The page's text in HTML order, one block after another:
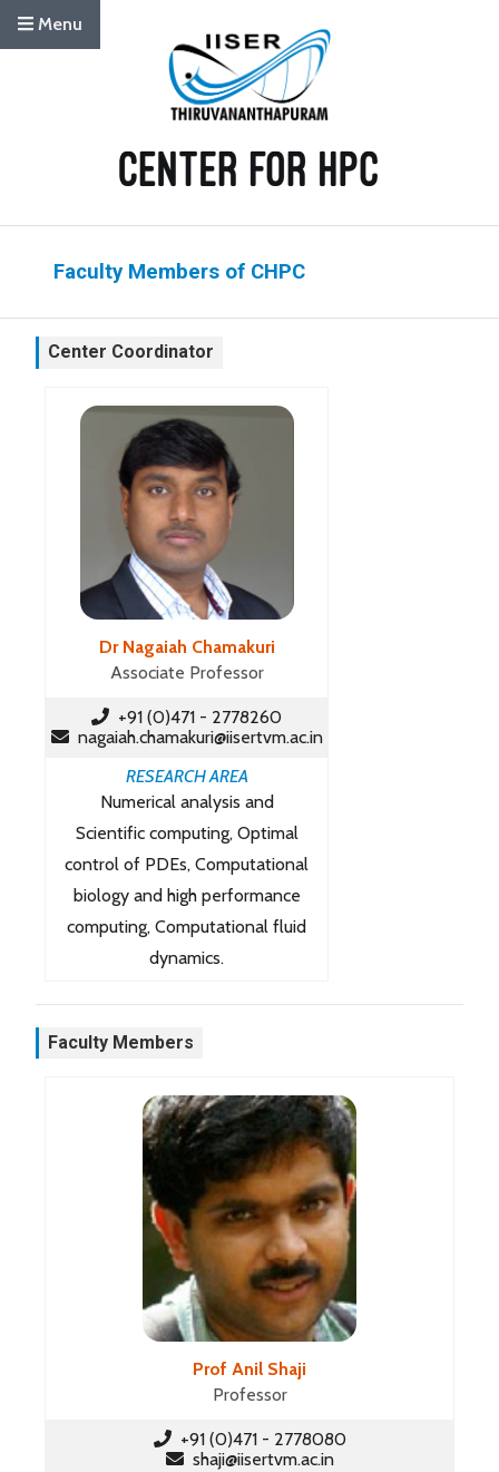
Menu
Faculty Members of CHPC
Center Coordinator
Dr Nagaiah Chamakuri
Associate Professor
+91 (0)471 - 2778260
nagaiah.chamakuri@iisertvm.ac.in
RESEARCH AREA
Numerical analysis and
Scientific computing, Optimal
control of PDEs, Computational
biology and high performance
computing, Computational fluid
dynamics.
Faculty Members
Prof Anil Shaji
Professor
+91 (0)471 - 2778080
shaji@iisertvm.ac.in